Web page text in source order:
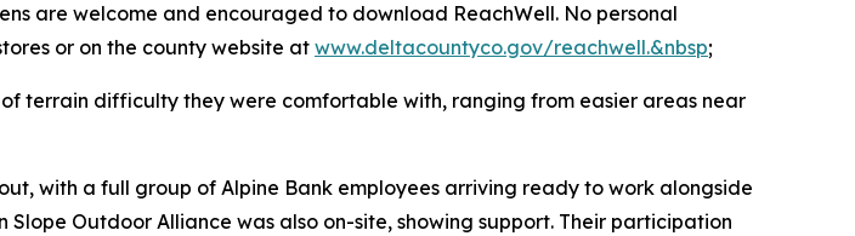
are welcome and encouraged to download ReachWell. No personal
or on the county website atwww.deltacountyco.gov/reachwell.&nbsp;
terrain difficulty they were comfortable with, ranging from easier areas near
with a full group of Alpine Bank employees arriving ready to work alongside
Outdoor Alliance was also on-site, showing support. Their participation